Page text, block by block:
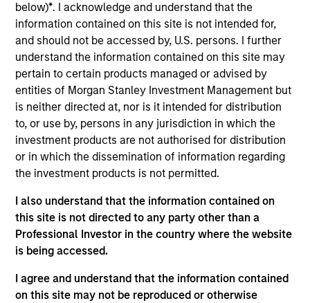
below)*. I acknowledge and understand that the
information contained on this site is not intended for,
and should not be accessed by, U.S. persons. I further
understand the information contained on this site may
pertain to certain products managed or advised by
entities of Morgan Stanley Investment Management but
is neither directed at, nor is it intended for distribution
to, or use by, persons in any jurisdiction in which the
investment products are not authorised for distribution
or in which the dissemination of information regarding
the investment products is not permitted.
I also understand that the information contained on
this site is not directed to any party other than a
Professional Investor in the country where the website
is being accessed.
I agree and understand that the information contained
on this site may not be reproduced or otherwise
Portal Access
Matrix
Research Portal
Treasury Investor Portal